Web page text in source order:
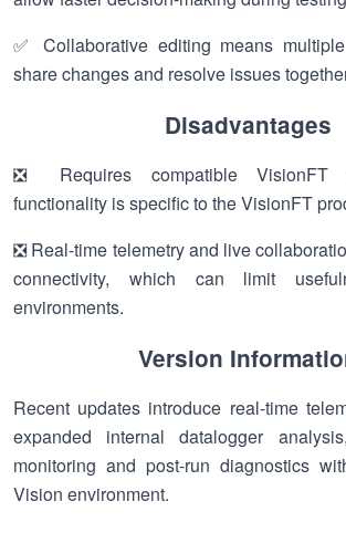
✅ Collaborative editing means
share changes and resolve issues
Disadvantages
❎ Requires compatible VisionFT
functionality is specific to the VisionFT
❎ Real-time telemetry and live
connectivity, which can limit
environments.
Version
Recent updates introduce real-time
expanded internal datalogger
monitoring and post-run diagnostics
Vision environment.